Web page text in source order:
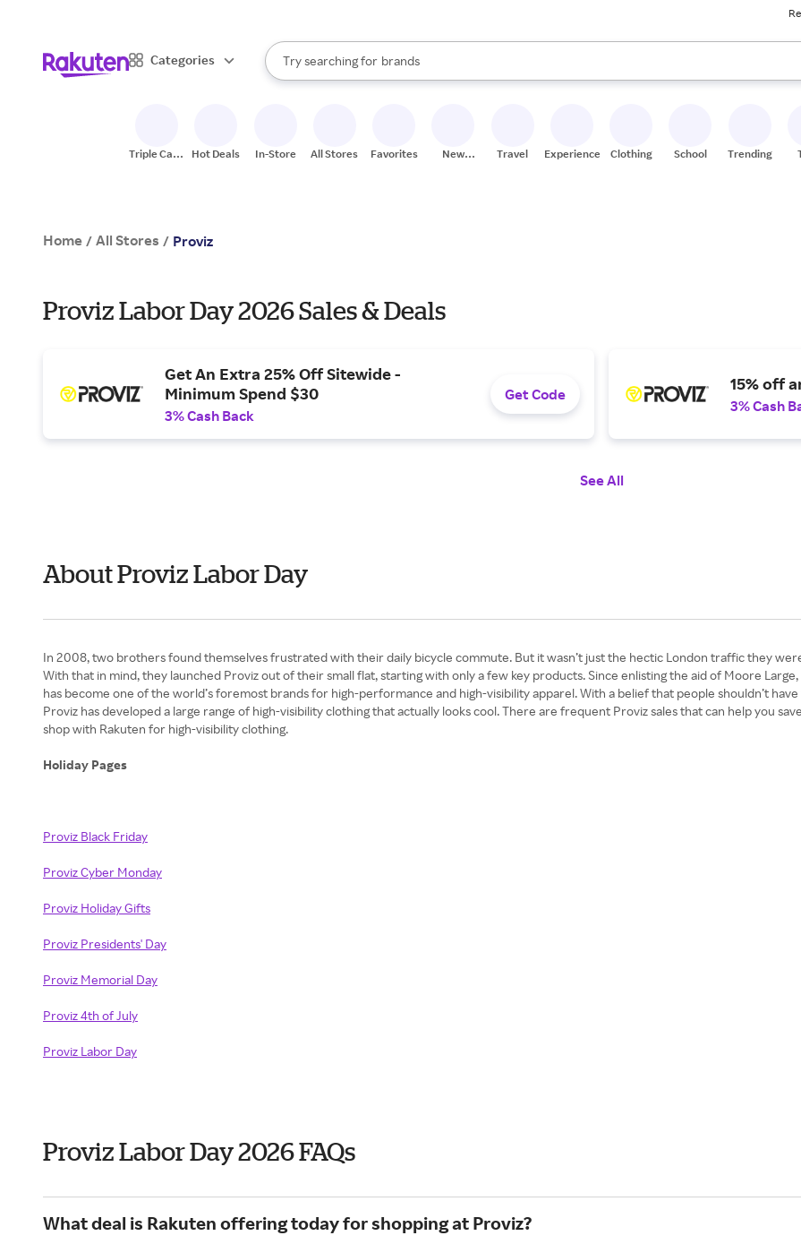
Categories
Search Rakuten
Try searching for
stores
brands
groceries
When autocomplete results are available, use the up and down arrow keys to review results.
Triple Cash
Hot Deals In-Store All Stores Favorites
New
Travel Experiences Clothing School Trending
Home / All Stores / Proviz
Proviz Labor Day 2026 Sales & Deals
Get An Extra 25% Off Sitewide -
Minimum Spend $30
3% Cash Back
Get Code
15% off
3% Cash
See All
About Proviz Labor Day
In 2008, two brothers found themselves frustrated with their daily bicycle commute. But it wasn’t just the hectic London traffic they
With that in mind, they launched Proviz out of their small flat, starting with only a few key products. Since enlisting the aid of Moore
has become one of the world’s foremost brands for high-performance and high-visibility apparel. With a belief that people shouldn’t
Proviz has developed a large range of high-visibility clothing that actually looks cool. There are frequent Proviz sales that can help you
shop with Rakuten for high-visibility clothing.
Holiday Pages
Proviz Black Friday
Proviz Cyber Monday
Proviz Holiday Gifts
Proviz Presidents' Day
Proviz Memorial Day
Proviz 4th of July
Proviz Labor Day
Proviz Labor Day 2026 FAQs
What deal is Rakuten offering today for shopping at Proviz?